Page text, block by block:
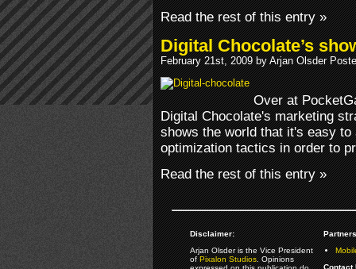
Read the rest of this entry »
Digital Chocolate’s
February 21st, 2009 by Arjan Olsder
Over at
Digital Chocolate's marketing
shows the world that it's easy
optimization tactics in order to
Read the rest of this entry »
Disclaimer:
Arjan Olsder is the Vice President
ofPixalon Studios. Opinions
Contact